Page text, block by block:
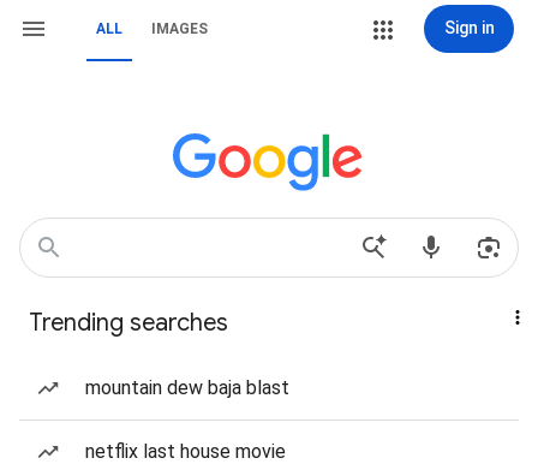
ALL IMAGES Sign in
Trending searches
mountain dew baja blast
netflix last house movie